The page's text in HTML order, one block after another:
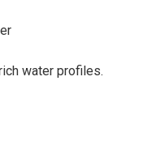
water profiles.